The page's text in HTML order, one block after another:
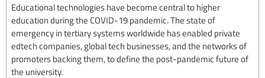
Educational technologies have become central to higher
education during the COVID-19 pandemic. The state of
emergency in tertiary systems worldwide has enabled private
edtech companies, global tech businesses, and the networks of
promoters backing them, to define the post-pandemic future of
the university.